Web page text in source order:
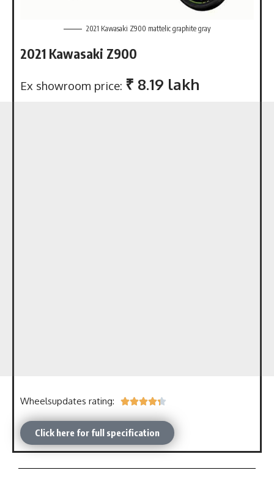
2021 Kawasaki Z900 mattelic graphite gray
2021 Kawasaki Z900
Ex showroom price: ₹ 8.19 lakh
Wheelsupdates rating: 
Click here for full specification